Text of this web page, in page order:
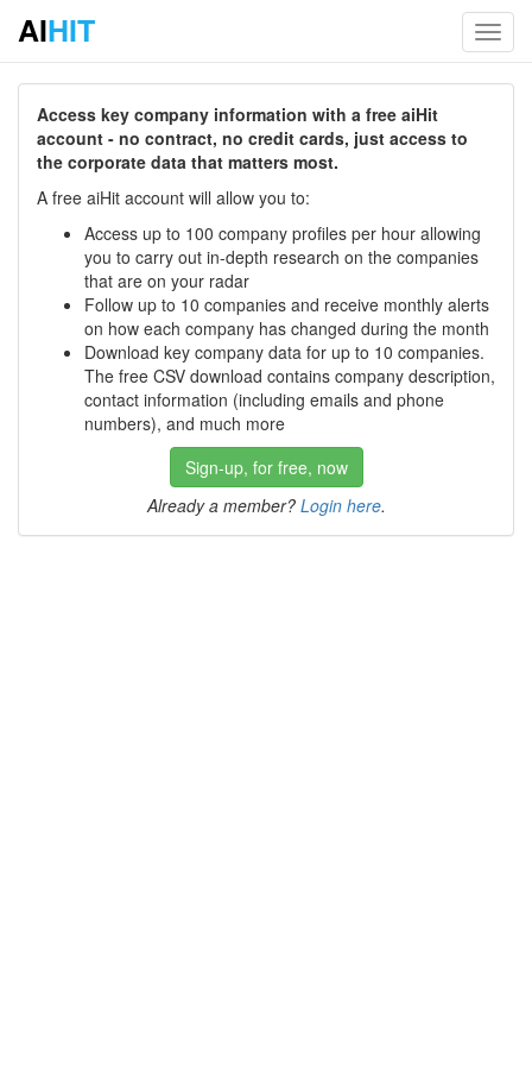
AIHIT
Access key company information with a free aiHit
account - no contract, no credit cards, just access to
the corporate data that matters most.
A free aiHit account will allow you to:
Access up to 100 company profiles per hour allowing
you to carry out in-depth research on the companies
that are on your radar
Follow up to 10 companies and receive monthly alerts
on how each company has changed during the month
Download key company data for up to 10 companies.
The free CSV download contains company description,
contact information (including emails and phone
numbers), and much more
Sign-up, for free, now
Already a member? Login here.